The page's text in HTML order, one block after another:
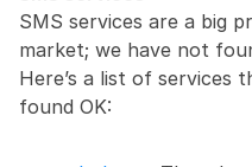
SMS services are a big
market; we have not
Here’s a list of services
found OK: